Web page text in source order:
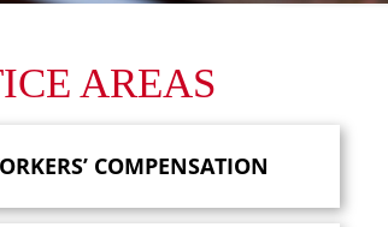
AREAS
COMPENSATION